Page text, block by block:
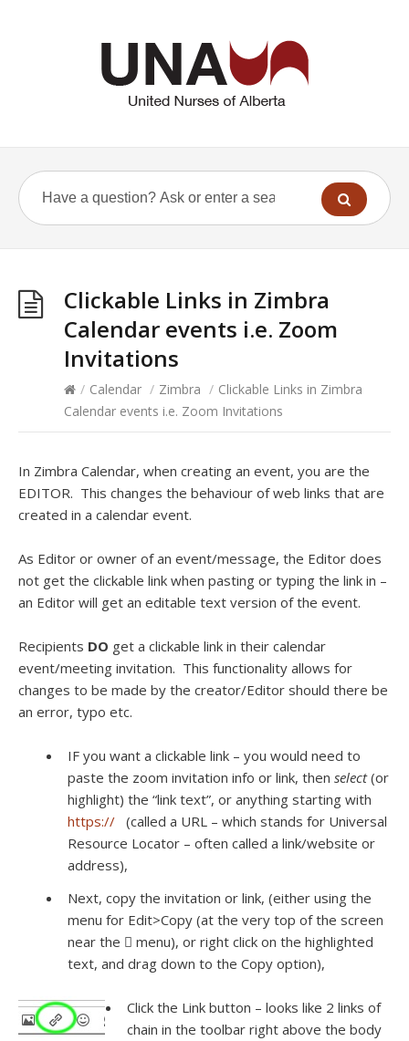
Clickable Links in Zimbra
Calendar events i.e. Zoom
Invitations
/ Calendar / Zimbra / Clickable Links in Zimbra
Calendar events i.e. Zoom Invitations
In Zimbra Calendar, when creating an event, you are the
EDITOR. This changes the behaviour of web links that are
created in a calendar event.
As Editor or owner of an event/message, the Editor does
not get the clickable link when pasting or typing the link in –
an Editor will get an editable text version of the event.
Recipients DO get a clickable link in their calendar
event/meeting invitation. This functionality allows for
changes to be made by the creator/Editor should there be
an error, typo etc.
IF you want a clickable link – you would need to
paste the zoom invitation info or link, then select(or
highlight) the “link text”, or anything starting with
https:// (called a URL – which stands for Universal
Resource Locator – often called a link/website or
address),
Next, copy the invitation or link, (either using the
menu for Edit>Copy (at the very top of the screen
near the  menu), or right click on the highlighted
text, and drag down to the Copy option),
Click the Link button – looks like 2 links of
chain in the toolbar right above the body